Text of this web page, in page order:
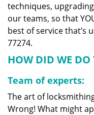
techniques,
our teams, so that
best of service that’s
77274.
HOW DID WE DO
Team of experts:
The art of
Wrong! What might